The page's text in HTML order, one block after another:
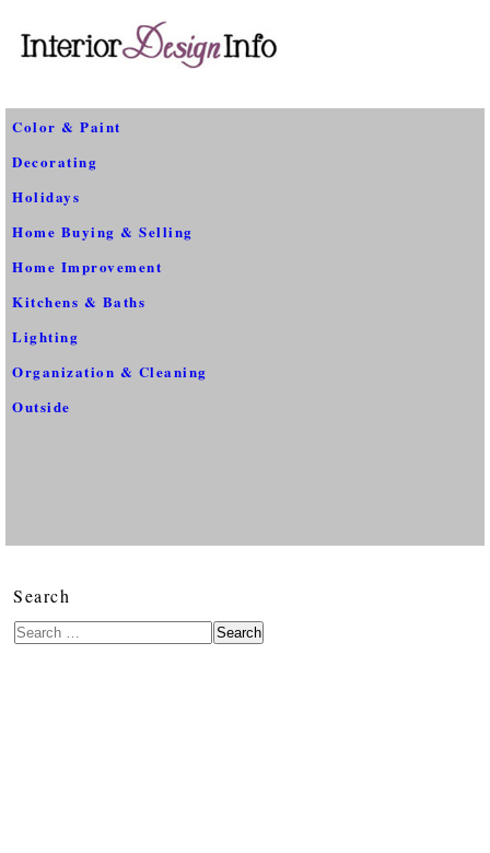
Color & Paint
Decorating
Holidays
Home Buying & Selling
Home Improvement
Kitchens & Baths
Lighting
Organization & Cleaning
Outside
Search
Search